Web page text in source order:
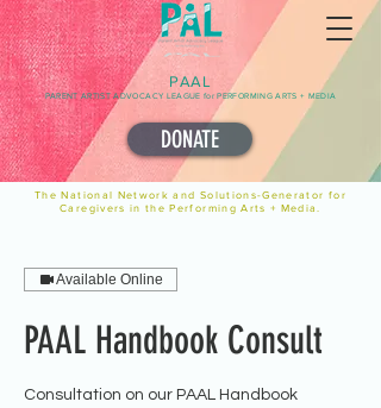
PAAL
PARENT ARTIST ADVOCACY LEAGUE for PERFORMING ARTS + MEDIA
The National Network and Solutions-Generator for
Caregivers in the Performing Arts + Media.
DONATE
Available Online
PAAL Handbook Consult
Consultation on our PAAL Handbook